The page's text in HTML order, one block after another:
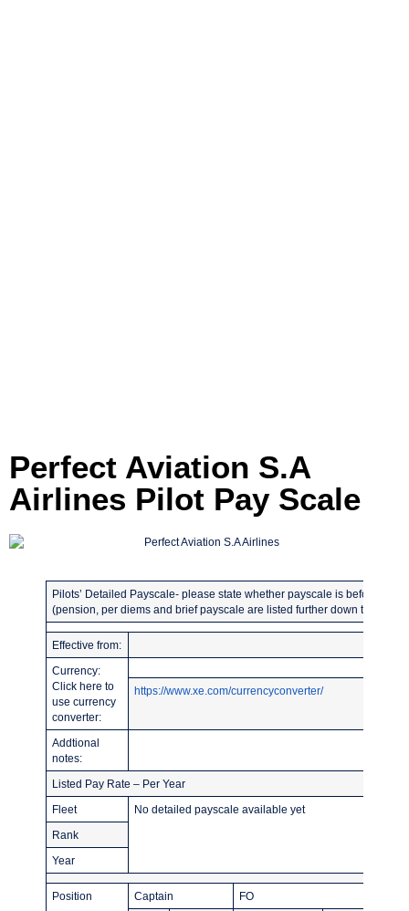
Perfect Aviation S.A
Airlines Pilot Pay Scale
Pilots’ Detailed Payscale- please state whether payscale is before or
(pension, per diems and brief payscale are listed further down the page)
Effective from:
Currency:
Click here to
use currency
converter:
https://www.xe.com/currencyconverter/
Addtional
notes:
Listed Pay Rate – Per Year
Fleet No detailed payscale available yet
Rank
Year
Position Captain FO